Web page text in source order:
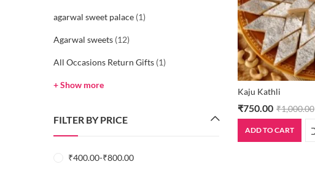
Kaju Kathli
₹750.00 ₹1,000.00
ADD TO CART
agarwal sweet palace (1)
Agarwal sweets (12)
All Occasions Return Gifts (1)
+ Show more
FILTER BY PRICE
₹400.00-₹800.00